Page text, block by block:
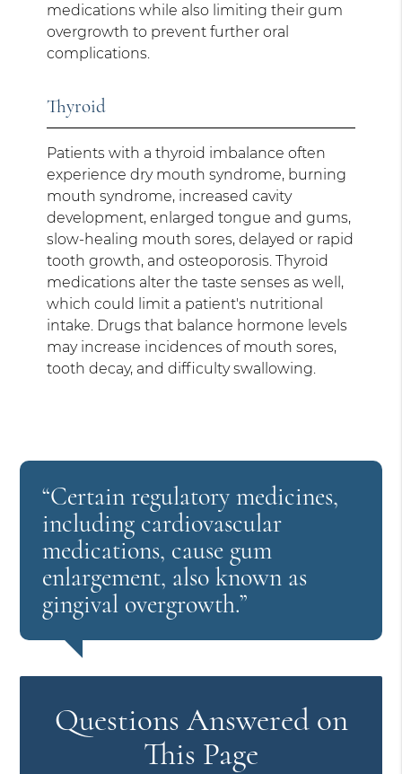
medications while also limiting their gum
overgrowth to prevent further oral
complications.
Thyroid
Patients with a thyroid imbalance often
experience dry mouth syndrome, burning
mouth syndrome, increased cavity
development, enlarged tongue and gums,
slow-healing mouth sores, delayed or rapid
tooth growth, and osteoporosis. Thyroid
medications alter the taste senses as well,
which could limit a patient's nutritional
intake. Drugs that balance hormone levels
may increase incidences of mouth sores,
tooth decay, and difficulty swallowing.
“Certain regulatory medicines,
including cardiovascular
medications, cause gum
enlargement, also known as
gingival overgrowth.”
Questions Answered on
This Page